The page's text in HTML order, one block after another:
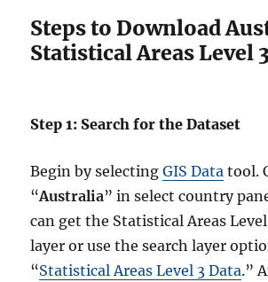
Steps to Download
Statistical Areas Level
Step 1: Search for the Dataset
Begin by selectingGIS Data tool.
“Australia” in select country
can get the Statistical Areas
layer or use the search layer
“Statistical Areas Level 3 Data.”